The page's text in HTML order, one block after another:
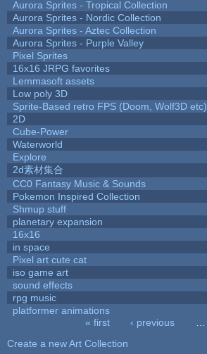
Aurora Sprites - Tropical Collection
Aurora Sprites - Nordic Collection
Aurora Sprites - Aztec Collection
Aurora Sprites - Purple Valley
Pixel Sprites
16x16 JRPG favorites
Lemmasoft assets
Low poly 3D
Sprite-Based retro FPS (Doom, Wolf3D etc)
2D
Cube-Power
Waterworld
Explore
2d素材集合
CC0 Fantasy Music & Sounds
Pokemon Inspired Collection
Shmup stuff
planetary expansion
16x16
in space
Pixel art cute cat
iso game art
sound effects
rpg music
platformer animations
« first ‹ previous
Create a new Art Collection